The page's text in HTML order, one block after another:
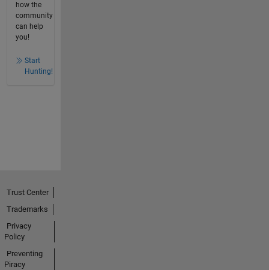
how the
community
can help
you!
Start
Hunting!
Trust Center
Trademarks
Privacy
Policy
Preventing
Piracy